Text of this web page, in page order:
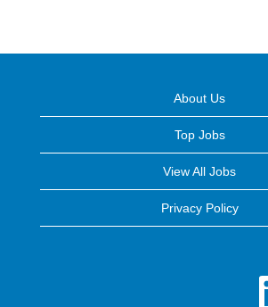
About Us
Top Jobs
View All Jobs
Privacy Policy
O